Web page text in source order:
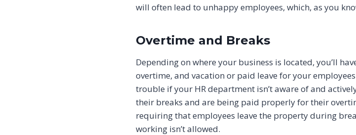
will often lead to unhappy employees, which, as you
Overtime and Breaks
Depending on where your business is located, you’ll
overtime, and vacation or paid leave for your
trouble if your HR department isn’t aware of and
their breaks and are being paid properly for their
requiring that employees leave the property during
working isn’t allowed.